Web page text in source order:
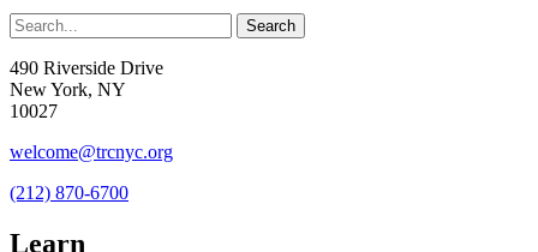
490 Riverside Drive
New York, NY
10027
welcome@trcnyc.org
(212) 870-6700
Learn